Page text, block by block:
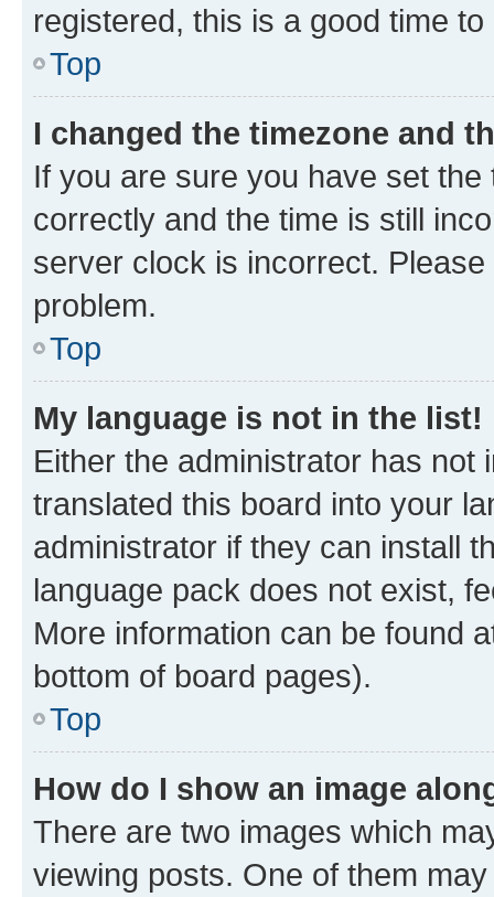
registered, this is a good time to
Top
I changed the timezone and
If you are sure you have set
correctly and the time is still
server clock is incorrect.
problem.
Top
My language is not in the list!
Either the administrator has not
translated this board into your
administrator if they can install
language pack does not exist,
More information can be found
bottom of board pages).
Top
How do I show an image
There are two images which
viewing posts. One of them